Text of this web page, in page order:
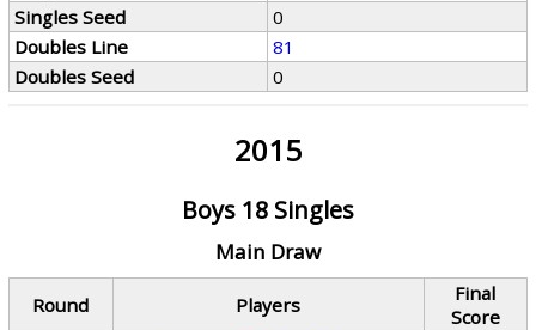
Singles Seed
0
Doubles Line
81
Doubles Seed
0
2015
Boys 18 Singles
Main Draw
Round Players
Final
Score